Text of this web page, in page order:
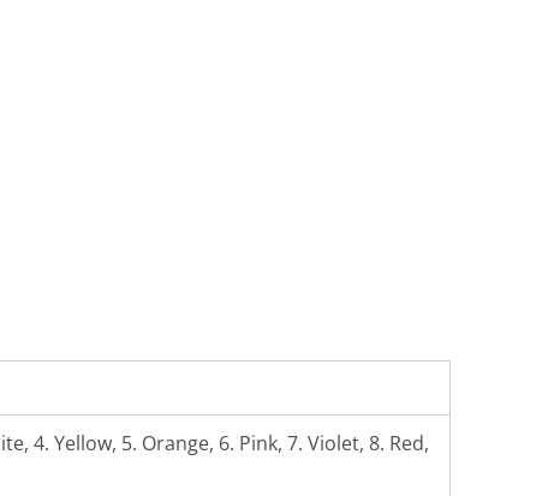
4. Yellow, 5. Orange, 6. Pink, 7. Violet, 8. Red,